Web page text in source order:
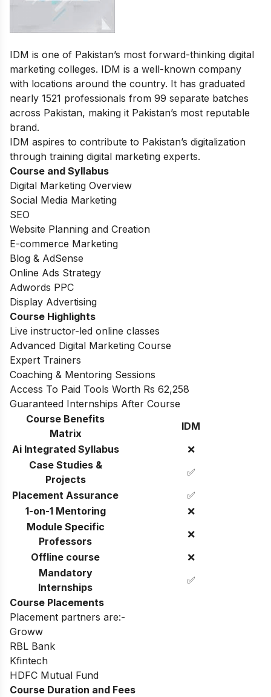
IDM is one of Pakistan’s most forward-thinking digital
marketing colleges. IDM is a well-known company
with locations around the country. It has graduated
nearly 1521 professionals from 99 separate batches
across Pakistan, making it Pakistan’s most reputable
brand.
IDM aspires to contribute to Pakistan’s digitalization
through training digital marketing experts.
Course and Syllabus
Digital Marketing Overview
Social Media Marketing
SEO
Website Planning and Creation
E-commerce Marketing
Blog & AdSense
Online Ads Strategy
Adwords PPC
Display Advertising
Course Highlights
Live instructor-led online classes
Advanced Digital Marketing Course
Expert Trainers
Coaching & Mentoring Sessions
Access To Paid Tools Worth Rs 62,258
Guaranteed Internships After Course
Course Benefits
Matrix
IDM
Ai Integrated Syllabus
❌
Case Studies &
Projects
✅
Placement Assurance
✅
1-on-1 Mentoring
❌
Module Specific
Professors
❌
Offline course
❌
Mandatory
Internships
✅
Course Placements
Placement partners are:-
Groww
RBL Bank
Kfintech
HDFC Mutual Fund
Course Duration and Fees